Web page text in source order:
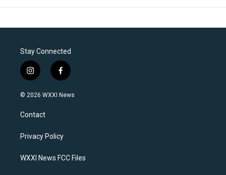
Stay Connected
i
n
s
a
g
a
f
a
c
k
© 2026 WXXI News
Contact
Privacy Policy
WXXI News FCC Files